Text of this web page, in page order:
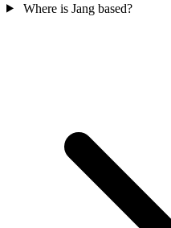
Where is Jang based?